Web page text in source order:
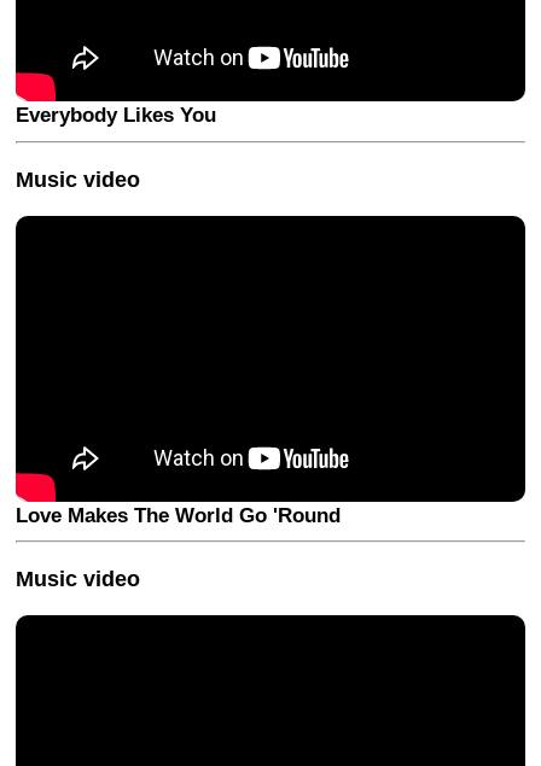
Everybody Likes You
Music video
Love Makes The World Go 'Round
Music video